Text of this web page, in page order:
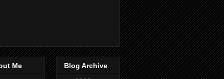
Me
Blog Archive